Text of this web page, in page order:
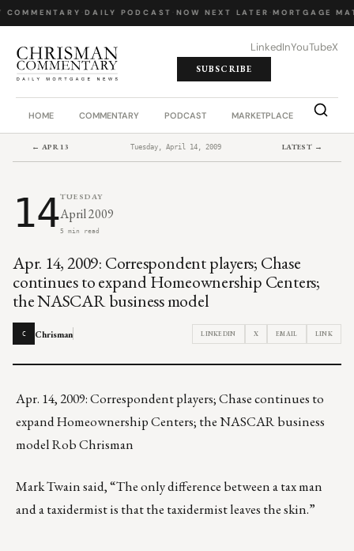
COMMENTARY· DAILY PODCAST NOW NEXT LATER· MORTGAGE
LinkedInYouTubeX
SUBSCRIBE
HOME COMMENTARY PODCAST MARKETPLACE JOB
← APR 13 Tuesday, April 14, 2009 LATEST →
14TUESDAY
April 2009
5 min read
Apr. 14, 2009: Correspondent players; Chase
continues to expand Homeownership Centers;
the NASCAR business model
C Chrisman LINKEDIN X EMAIL LINK
Apr. 14, 2009: Correspondent players; Chase continues to
expand Homeownership Centers; the NASCAR business
model Rob Chrisman
Mark Twain said, “The only difference between a tax man
and a taxidermist is that the taxidermist leaves the skin.”